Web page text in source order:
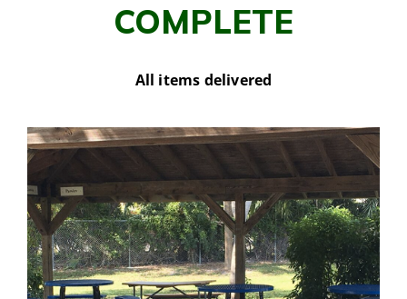
COMPLETE
All items delivered